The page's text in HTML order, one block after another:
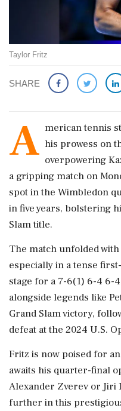
Taylor Fritz
SHARE
A merican tennis
his prowess on
overpowering
a gripping match on
spot in the Wimbledon
in five years, bolstering
Slam title.
The match unfolded
especially in a tense
stage for a 7-6(1) 6-4 6-
alongside legends like
Grand Slam victory,
defeat at the 2024 U.S.
Fritz is now poised for
awaits his quarter-final
Alexander Zverev or Jiri
further in this